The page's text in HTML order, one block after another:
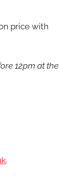
price with
12pm at the
.